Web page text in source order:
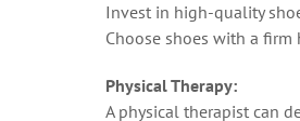
Invest in high-quality
Choose shoes with a
Physical Therapy:
A physical therapist can